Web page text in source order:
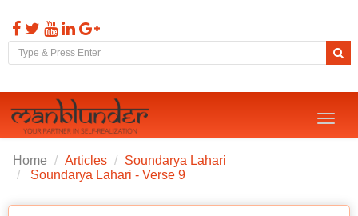
Toggle
Home Articles
Soundarya Lahari
Soundarya Lahari - Verse 9